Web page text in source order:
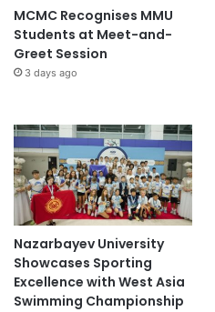
MCMC Recognises MMU
Students at Meet-and-
Greet Session
3 days ago
Nazarbayev University
Showcases Sporting
Excellence with West Asia
Swimming Championship